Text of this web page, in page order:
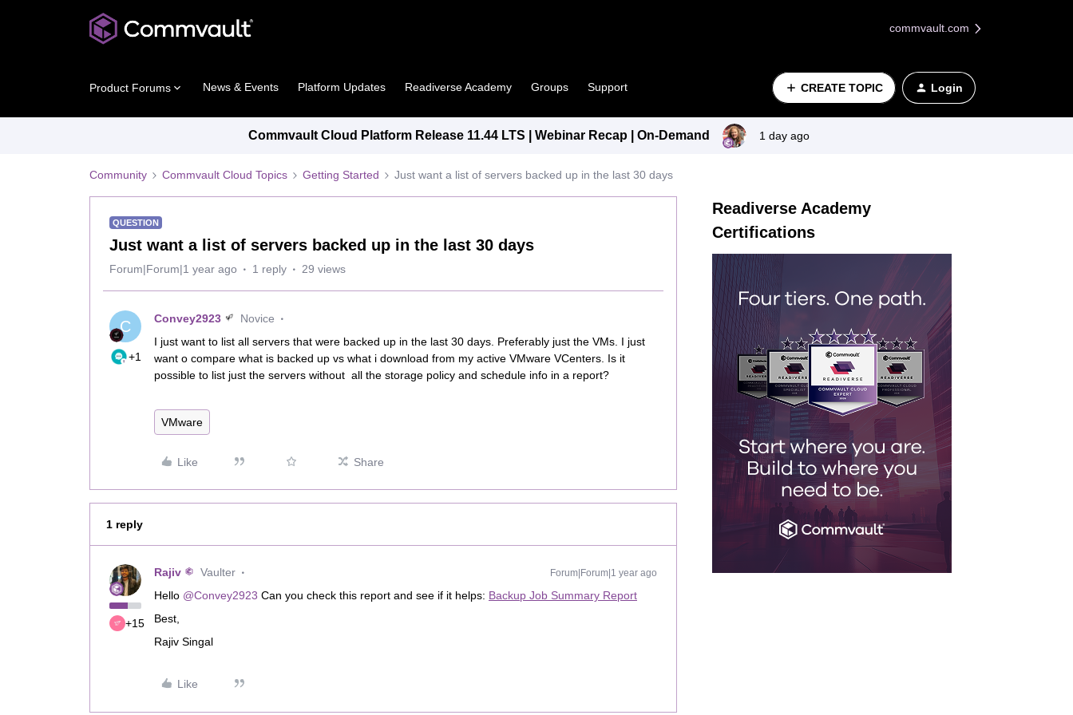
commvault.com
Product Forums News & Events Platform Updates Readiverse Academy Groups Support CREATE TOPIC Login
Commvault Cloud Platform Release 11.44 LTS | Webinar Recap | On-Demand 1 day ago
Community Commvault Cloud Topics Getting Started Just want a list of servers backed up in the last 30 days
QUESTION
Just want a list of servers backed up in the last 30 days
Forum|Forum|1 year ago 1 reply 29 views
C
+1
Convey2923
Novice
I just want to list all servers that were backed up in the last 30 days. Preferably just the VMs. I just
want o compare what is backed up vs what i download from my active VMware VCenters. Is it
possible to list just the servers without all the storage policy and schedule info in a report?
VMware
Like Share
1 reply
+15
Rajiv Vaulter Forum|Forum|1 year ago
Hello ​ @Convey2923 Can you check this report and see if it helps: Backup Job Summary Report
Best,
Rajiv Singal
Like
Readiverse Academy
Certifications